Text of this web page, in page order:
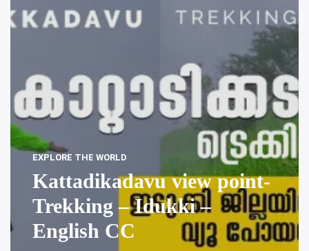
EXPLORE THE WORLD
Kattadikadavu view point-
Trekking – Idukki –
English CC